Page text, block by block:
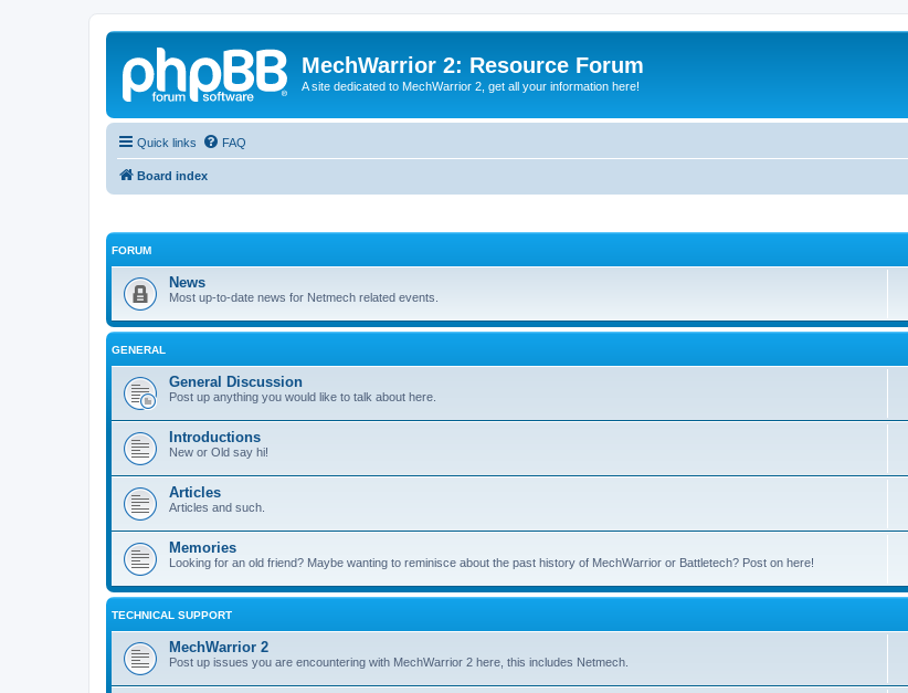
MechWarrior 2: Resource Forum
A site dedicated to MechWarrior 2, get all your information here!
Quick links FAQ
Board index
FORUM
News
Most up-to-date news for Netmech related events.
GENERAL
General Discussion
Post up anything you would like to talk about here.
Introductions
New or Old say hi!
Articles
Articles and such.
Memories
Looking for an old friend? Maybe wanting to reminisce about the past history of MechWarrior or Battletech? Post on here!
TECHNICAL SUPPORT
MechWarrior 2
Post up issues you are encountering with MechWarrior 2 here, this includes Netmech.